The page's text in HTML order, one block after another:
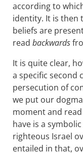
according to
identity. It is then
beliefs are
read backwards
It is quite clear,
a specific second
persecution of
we put our
moment and
have is a
righteous Israel
entailed in that,